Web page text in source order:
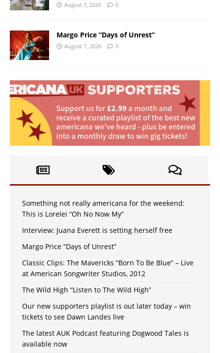
August 7, 2026 0
Margo Price “Days of Unrest”
August 7, 2026 0
Something not really americana for the weekend:
This is Lorelei “Oh No Now My”
Interview: Juana Everett is setting herself free
Margo Price “Days of Unrest”
Classic Clips: The Mavericks “Born To Be Blue” – Live
at American Songwriter Studios, 2012
The Wild High “Listen to The Wild High”
Our new supporters playlist is out later today – win
tickets to see Dawn Landes live
The latest AUK Podcast featuring Dogwood Tales is
available now